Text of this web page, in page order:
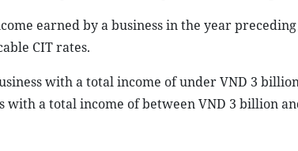
earned by a business in the year
CIT rates.
with a total income of under VND 3
with a total income of between VND 3 billion